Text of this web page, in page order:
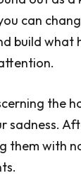
can
build what
the
sadness.
them with